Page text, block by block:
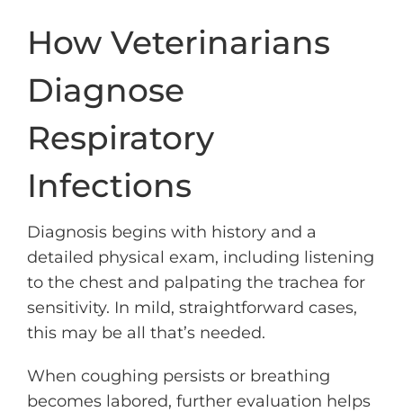
How Veterinarians
Diagnose
Respiratory
Infections
Diagnosis begins with history and a
detailed physical exam, including listening
to the chest and palpating the trachea for
sensitivity. In mild, straightforward cases,
this may be all that’s needed.
When coughing persists or breathing
becomes labored, further evaluation helps